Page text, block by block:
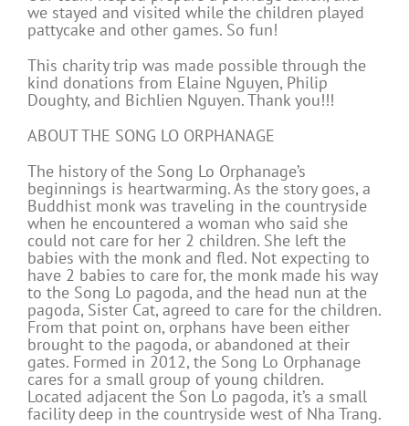
we stayed and visited while the children played
pattycake and other games. So fun!
This charity trip was made possible through the
kind donations from Elaine Nguyen, Philip
Doughty, and Bichlien Nguyen. Thank you!!!
ABOUT THE SONG LO ORPHANAGE
The history of the Song Lo Orphanage’s
beginnings is heartwarming. As the story goes, a
Buddhist monk was traveling in the countryside
when he encountered a woman who said she
could not care for her 2 children. She left the
babies with the monk and fled. Not expecting to
have 2 babies to care for, the monk made his way
to the Song Lo pagoda, and the head nun at the
pagoda, Sister Cat, agreed to care for the children.
From that point on, orphans have been either
brought to the pagoda, or abandoned at their
gates. Formed in 2012, the Song Lo Orphanage
cares for a small group of young children.
Located adjacent the Son Lo pagoda, it’s a small
facility deep in the countryside west of Nha Trang.